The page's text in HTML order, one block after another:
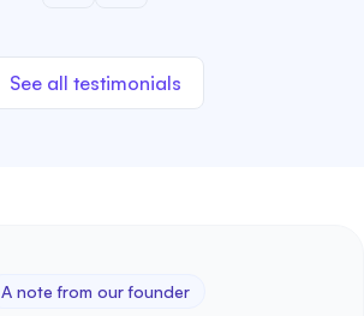
See all testimonials
A note from our founder